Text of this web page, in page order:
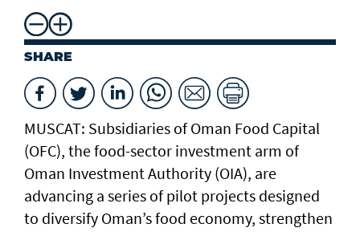
SHARE
MUSCAT: Subsidiaries of Oman Food Capital
(OFC), the food-sector investment arm of
Oman Investment Authority (OIA), are
advancing a series of pilot projects designed
to diversify Oman’s food economy, strengthen